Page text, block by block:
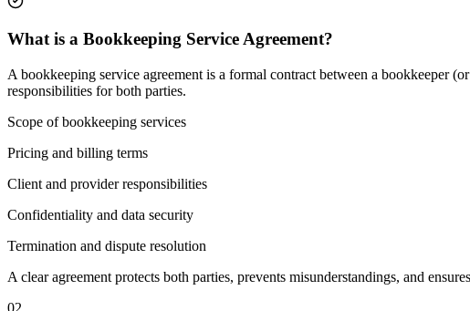
What is a Bookkeeping Service Agreement?
A bookkeeping service agreement is a formal contract between a bookkeeper
responsibilities for both parties.
Scope of bookkeeping services
Pricing and billing terms
Client and provider responsibilities
Confidentiality and data security
Termination and dispute resolution
A clear agreement protects both parties, prevents misunderstandings, and
02